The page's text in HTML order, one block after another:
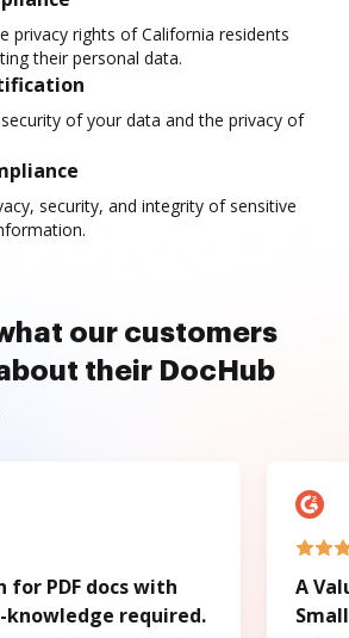
privacy rights of California residents
their personal data.
of your data and the privacy of
security, and integrity of sensitive
our customers
their DocHub
for PDF docs with
required.
A